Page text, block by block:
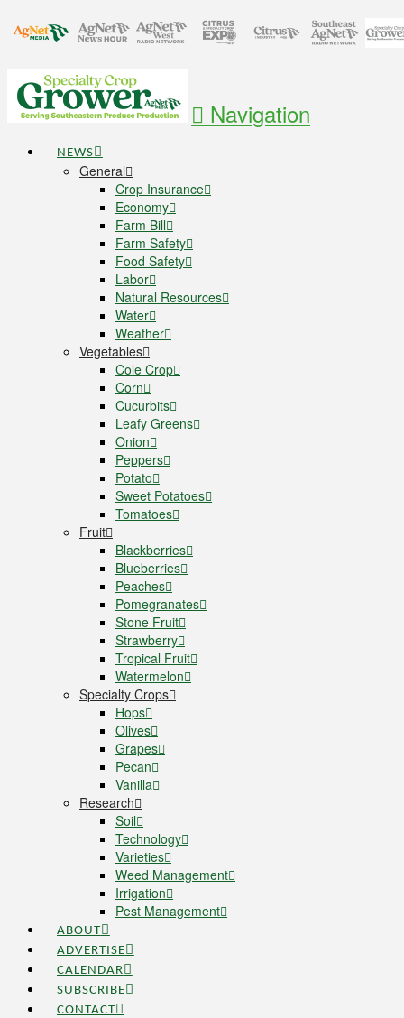
Navigation
NEWS
General
Crop Insurance
Economy
Farm Bill
Farm Safety
Food Safety
Labor
Natural Resources
Water
Weather
Vegetables
Cole Crop
Corn
Cucurbits
Leafy Greens
Onion
Peppers
Potato
Sweet Potatoes
Tomatoes
Fruit
Blackberries
Blueberries
Peaches
Pomegranates
Stone Fruit
Strawberry
Tropical Fruit
Watermelon
Specialty Crops
Hops
Olives
Grapes
Pecan
Vanilla
Research
Soil
Technology
Varieties
Weed Management
Irrigation
Pest Management
ABOUT
ADVERTISE
CALENDAR
SUBSCRIBE
CONTACT